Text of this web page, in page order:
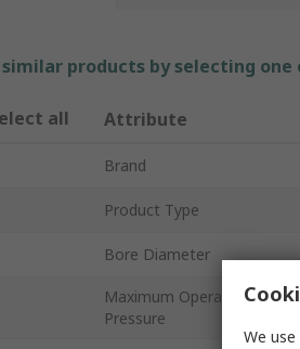
similar products by selecting
all Attribute
Brand
Product Type
Bore Diameter
Maximum Operating
Pressure
We